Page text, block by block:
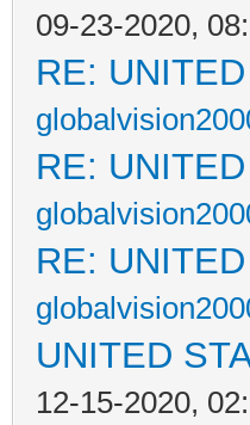
09-23-2020,
RE:
RE:
RE:
UNITED
12-15-2020,